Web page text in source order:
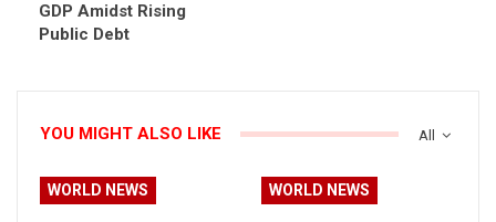
GDP Amidst Rising
Public Debt
All
YOU MIGHT ALSO LIKE
WORLD NEWS WORLD NEWS